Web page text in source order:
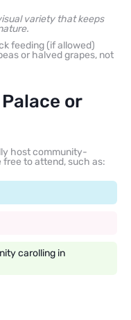
variety that keeps
feeding (if allowed)
or halved grapes, not
or
host community-
to attend, such as:
carolling in